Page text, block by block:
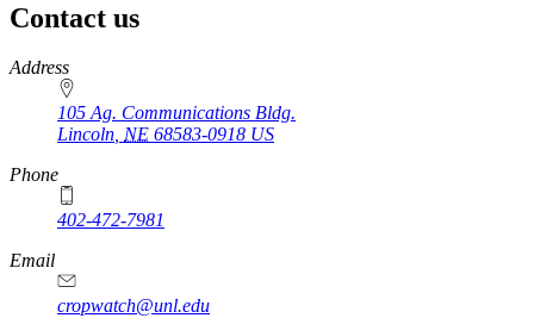
Contact us
https://
www.unl.edu
Address
105 Ag. Communications Bldg.
Lincoln, NE 68583-0918 US
Phone
402-472-7981
Email
cropwatch@unl.edu